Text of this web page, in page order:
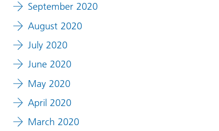
September 2020
August 2020
July 2020
June 2020
May 2020
April 2020
March 2020